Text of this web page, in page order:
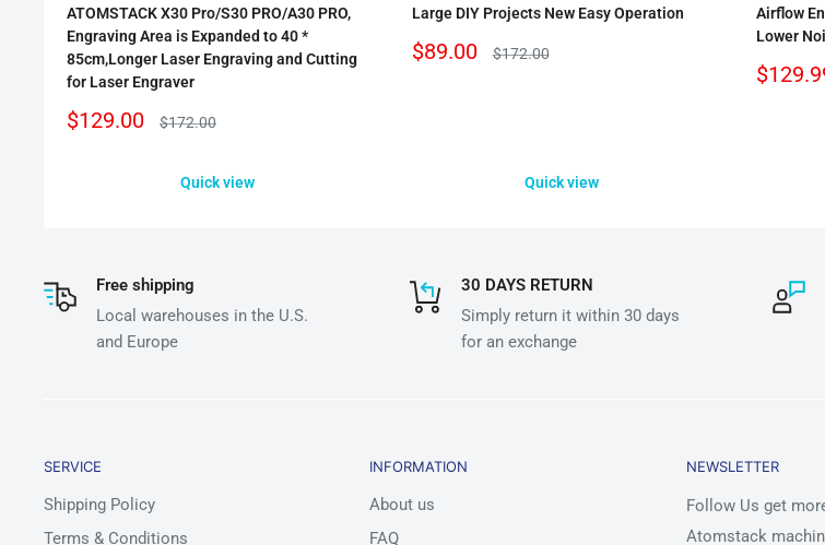
ATOMSTACK X30 Pro/S30 PRO/A30 PRO,
Engraving Area is Expanded to 40 *
85cm,Longer Laser Engraving and Cutting
for Laser Engraver
Sale
$129.00
Regular
$172.00
Quick view
Large DIY Projects New Easy Operation
Sale
$89.00
Regular
$172.00
Quick view
Airflow
Lower
Sale
Free shipping
Local warehouses in the U.S.
and Europe
30 DAYS RETURN
Simply return it within 30 days
for an exchange
SERVICE
Shipping Policy
Terms & Conditions
INFORMATION
About us
FAQ
NEWSLETTER
Follow Us get
Atomstack